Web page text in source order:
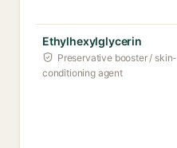
Ethylhexylglycerin
Preservative booster / skin-
conditioning agent